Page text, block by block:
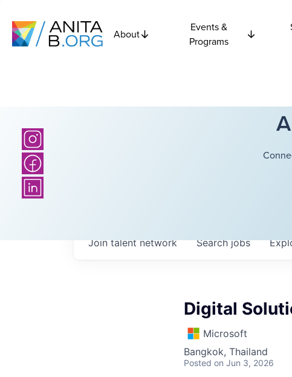
About
Events &
Programs
Searchjobs
Join talent network
Digital
Microsoft
Bangkok, Thailand
Posted on Jun 3, 2026